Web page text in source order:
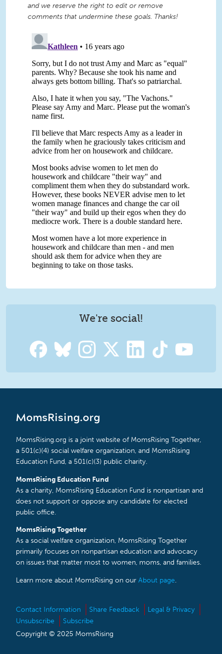
and we reserve the right to edit or remove
comments that undermine these goals. Thanks!
We're social!
MomsRising.org
MomsRising.org is a joint website of MomsRising Together,
a 501(c)(4) social welfare organization, and MomsRising
Education Fund, a 501(c)(3) public charity.
MomsRising Education Fund
As a charity, MomsRising Education Fund is nonpartisan and
does not support or oppose any candidate for elected
public office.
MomsRising Together
As a social welfare organization, MomsRising Together
primarily focuses on nonpartisan education and advocacy
on issues that matter most to women, moms, and families.
Learn more about MomsRising on our About page.
Contact Information Share Feedback
Legal & Privacy
Unsubscribe
Subscribe
Copyright © 2025 MomsRising